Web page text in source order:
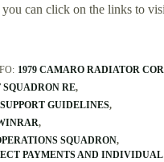
can click on the links to
1979 CAMARO RADIATOR
SQUADRON RE
GUIDELINES
SQUADRON
PAYMENTS AND INDIVIDUAL